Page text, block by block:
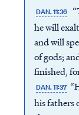
DAN. 11:36
he will
and will
of gods;
finished,
DAN. 11:37
his fathers